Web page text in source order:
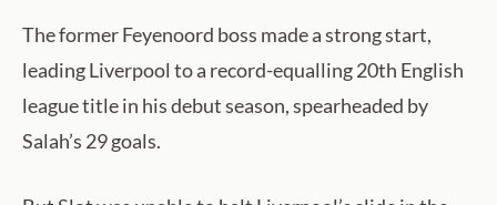
The former Feyenoord boss made a strong start,
leading Liverpool to a record-equalling 20th English
league title in his debut season, spearheaded by
Salah’s 29 goals.